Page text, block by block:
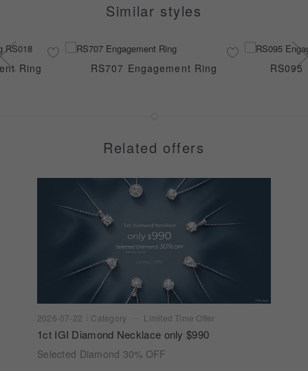
Similar styles
Ring RS707 Engagement Ring RS095
Related offers
2026-07-22 Category Limited Time Offer
1ct IGI Diamond Necklace only $990
Selected Diamond 30% OFF